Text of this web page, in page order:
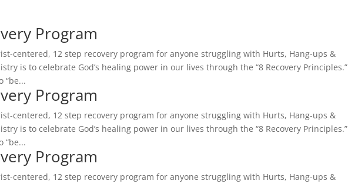
Program
centered, 12 step recovery program for anyone struggling with Hurts, Hang-ups &
is to celebrate God’s healing power in our lives through the “8 Recovery Principles.”
“be...
Program
centered, 12 step recovery program for anyone struggling with Hurts, Hang-ups &
is to celebrate God’s healing power in our lives through the “8 Recovery Principles.”
“be...
Program
centered, 12 step recovery program for anyone struggling with Hurts, Hang-ups &